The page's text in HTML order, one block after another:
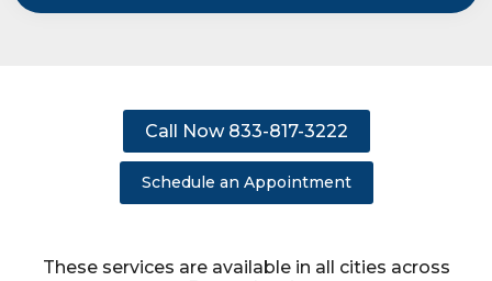
Call Now 833-817-3222
Schedule an Appointment
These services are available in all cities across